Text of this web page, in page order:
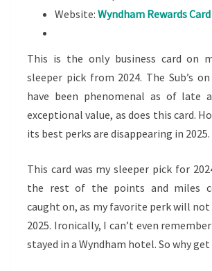
Website: Wyndham Rewards Card
This is the only business card on
sleeper pick from 2024. The Sub’s
have been phenomenal as of late
exceptional value, as does this card.
its best perks are disappearing in 2025.
This card was my sleeper pick for
the rest of the points and miles
caught on, as my favorite perk will
2025. Ironically, I can’t even
stayed in a Wyndham hotel. So why